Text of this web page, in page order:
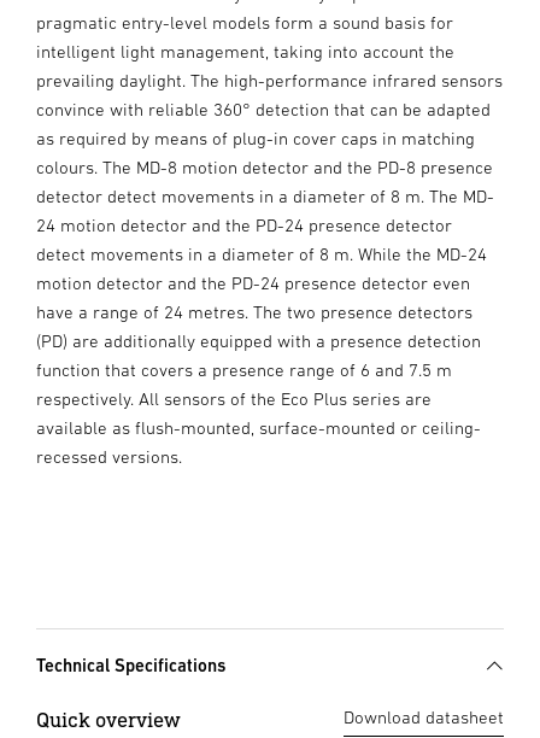
pragmatic entry-level models form a sound basis for
intelligent light management, taking into account the
prevailing daylight. The high-performance infrared sensors
convince with reliable 360° detection that can be adapted
as required by means of plug-in cover caps in matching
colours. The MD-8 motion detector and the PD-8 presence
detector detect movements in a diameter of 8 m. The MD-
24 motion detector and the PD-24 presence detector
detect movements in a diameter of 8 m. While the MD-24
motion detector and the PD-24 presence detector even
have a range of 24 metres. The two presence detectors
(PD) are additionally equipped with a presence detection
function that covers a presence range of 6 and 7.5 m
respectively. All sensors of the Eco Plus series are
available as flush-mounted, surface-mounted or ceiling-
recessed versions.
Technical Specifications
Quick overview Download datasheet